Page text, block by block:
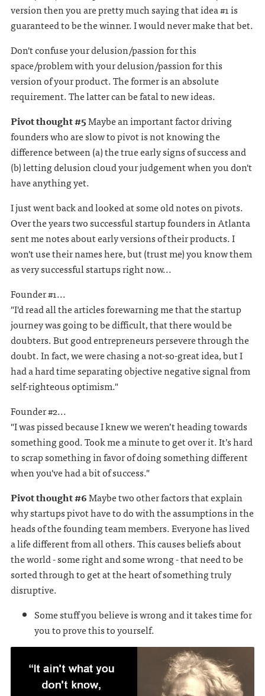
version then you are pretty much saying that idea #1 is
guaranteed to be the winner. I would never make that bet.
Don't confuse your delusion/passion for this
space/problem with your delusion/passion for this
version of your product. The former is an absolute
requirement. The latter can be fatal to new ideas.
Pivot thought #5Maybe an important factor driving
founders who are slow to pivot is not knowing the
difference between (a) the true early signs of success and
(b) letting delusion cloud your judgement when you don't
have anything yet.
I just went back and looked at some old notes on pivots.
Over the years two successful startup founders in Atlanta
sent me notes about early versions of their products. I
won't use their names here, but (trust me) you know them
as very successful startups right now...
Founder #1...
"I'd read all the articles forewarning me that the startup
journey was going to be difficult, that there would be
doubters. But good entrepreneurs persevere through the
doubt. In fact, we were chasing a not-so-great idea, but I
had a hard time separating objective negative signal from
self-righteous optimism."
Founder #2...
"I was pissed because I knew we weren’t heading towards
something good. Took me a minute to get over it. It’s hard
to scrap something in favor of doing something different
when you've had a bit of success."
Pivot thought #6Maybe two other factors that explain
why startups pivot have to do with the assumptions in the
heads of the founding team members. Everyone has lived
a life different from all others. This causes beliefs about
the world - some right and some wrong - that need to be
sorted through to get at the heart of something truly
disruptive.
Some stuff you believe is wrong and it takes time for
you to prove this to yourself.